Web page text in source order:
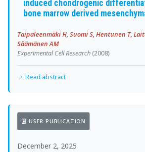
induced chondrogenic
bone marrow derived
Taipaleenmäki H, Suomi S, Hentunen T,
Säämänen AM
Experimental Cell Research (2008)
Read abstract
USER PUBLICATION
December 2, 2025